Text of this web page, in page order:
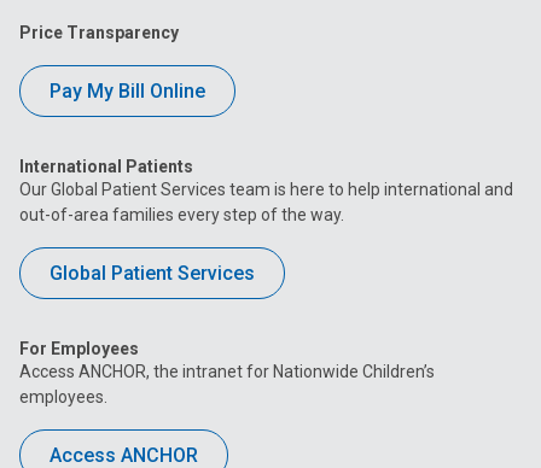
Price Transparency
Pay My Bill Online
International Patients
Our Global Patient Services team is here to help international and
out-of-area families every step of the way.
Global Patient Services
For Employees
Access ANCHOR, the intranet for Nationwide Children’s
employees.
Access ANCHOR